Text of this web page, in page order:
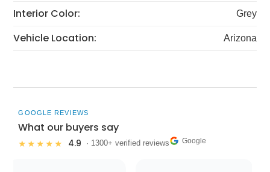
Interior Color: Grey
Vehicle Location: Arizona
GOOGLE REVIEWS
What our buyers say
★★★★★ 4.9 · 1300+ verified reviews Google